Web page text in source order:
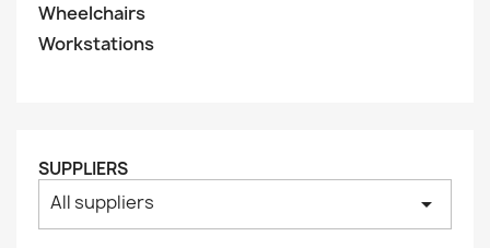
Wheelchairs
Workstations
SUPPLIERS
All suppliers arrow_drop_down